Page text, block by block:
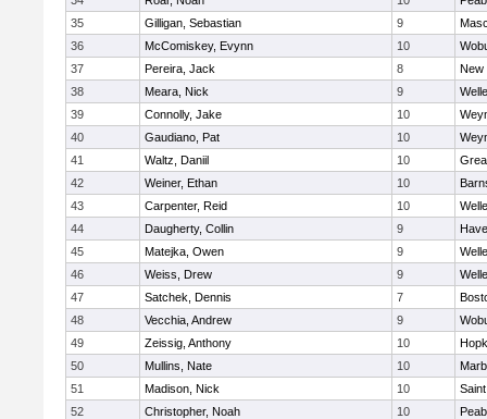
35
Gilligan, Sebastian 9
36
McComiskey, Evynn 10
37
Pereira, Jack 8
New
38
Meara, Nick 9
39
Connolly, Jake 10
40
Gaudiano, Pat 10
41
Waltz, Daniil 10
42
Weiner, Ethan 10
43
Carpenter, Reid 10
44
Daugherty, Collin 9
45
Matejka, Owen 9
46
Weiss, Drew 9
47
Satchek, Dennis 7
48
Vecchia, Andrew 9
49
Zeissig, Anthony 10
50
Mullins, Nate 10
51
Madison, Nick 10
52
Christopher, Noah 10